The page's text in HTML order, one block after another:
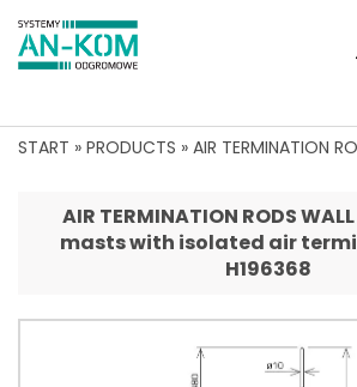
START » PRODUCTS » AIR TERMINATION
AIR TERMINATION RODS
masts with isolated air
H196368